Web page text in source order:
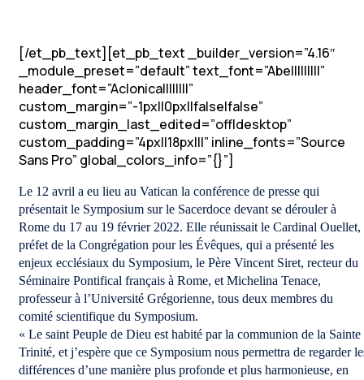
[/et_pb_text][et_pb_text _builder_version=”4.16″
_module_preset=”default” text_font=”Abel||||||||”
header_font=”Aclonica||||||||”
custom_margin=”-1px||0px||false|false”
custom_margin_last_edited=”off|desktop”
custom_padding=”4px||18px|||” inline_fonts=”Source
Sans Pro” global_colors_info=”{}”]
Le 12 avril a eu lieu au Vatican la conférence de presse qui
présentait le Symposium sur le Sacerdoce devant se dérouler à
Rome du 17 au 19 février 2022. Elle réunissait le Cardinal Ouellet,
préfet de la Congrégation pour les Évêques, qui a présenté les
enjeux ecclésiaux du Symposium, le Père Vincent Siret, recteur du
Séminaire Pontifical français à Rome, et Michelina Tenace,
professeur à l’Université Grégorienne, tous deux membres du
comité scientifique du Symposium.
« Le saint Peuple de Dieu est habité par la communion de la Sainte
Trinité, et j’espère que ce Symposium nous permettra de regarder
différences d’une manière plus profonde et plus harmonieuse, en